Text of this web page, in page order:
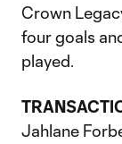
Crown
four goals
played.
Jahlane